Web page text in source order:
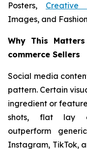
Posters, Creative
Images, and
Why This
commerce Sellers
Social media
pattern. Certain
ingredient or
shots, flat lay
outperform
Instagram, TikTok,